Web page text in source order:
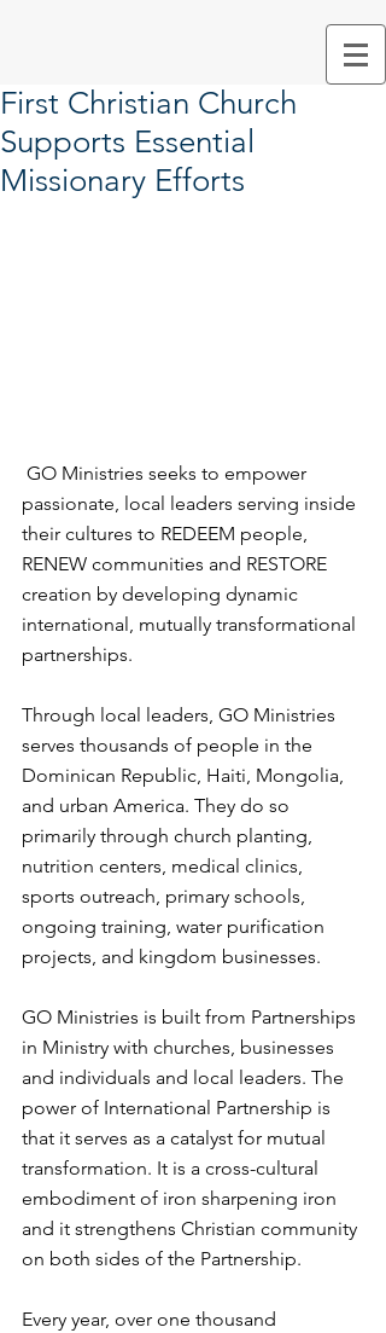
First Christian Church
Supports Essential
Missionary Efforts
passionate, local leaders serving inside
their cultures to REDEEM people,
RENEW communities and RESTORE
creation by developing dynamic
international, mutually transformational
partnerships.
Through local leaders, GO Ministries
serves thousands of people in the
Dominican Republic, Haiti, Mongolia,
and urban America. They do so
primarily through church planting,
nutrition centers, medical clinics,
sports outreach, primary schools,
ongoing training, water purification
projects, and kingdom businesses.
GO Ministries is built from Partnerships
in Ministry with churches, businesses
and individuals and local leaders. The
power of International Partnership is
that it serves as a catalyst for mutual
transformation. It is a cross-cultural
embodiment of iron sharpening iron
and it strengthens Christian community
on both sides of the Partnership.
Every year, over one thousand